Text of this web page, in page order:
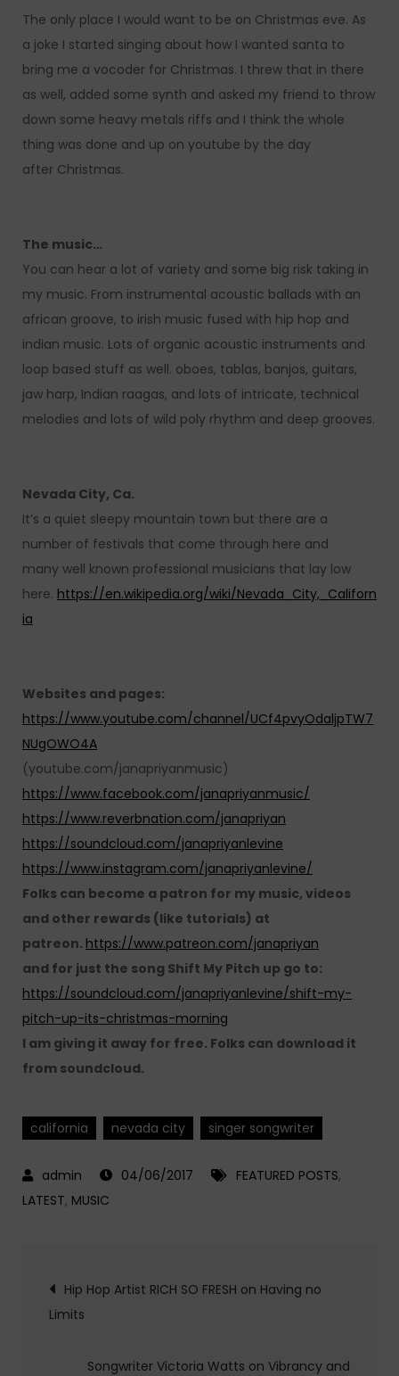
The only place I would want to be on Christmas eve. As
a joke I started singing about how I wanted santa to
bring me a vocoder for Christmas. I threw that in there
as well, added some synth and asked my friend to throw
down some heavy metals riffs and I think the whole
thing was done and up on youtube by the day
after Christmas.
The music…
You can hear a lot of variety and some big risk taking in
my music. From instrumental acoustic ballads with an
african groove, to irish music fused with hip hop and
indian music. Lots of organic acoustic instruments and
loop based stuff as well. oboes, tablas, banjos, guitars,
jaw harp, Indian raagas, and lots of intricate, technical
melodies and lots of wild poly rhythm and deep grooves.
Nevada City, Ca.
It’s a quiet sleepy mountain town but there are a
number of festivals that come through here and
many well known professional musicians that lay low
here. https://en.wikipedia.org/wiki/Nevada_City,_Californ
ia
Websites and pages:
https://www.youtube.com/channel/UCf4pvyOdaljpTW7
NUgOWO4A
(youtube.com/janapriyanmusic)
https://www.facebook.com/janapriyanmusic/
https://www.reverbnation.com/janapriyan
https://soundcloud.com/janapriyanlevine
https://www.instagram.com/janapriyanlevine/
Folks can become a patron for my music, videos
and other rewards (like tutorials) at
patreon. https://www.patreon.com/janapriyan
and for just the song Shift My Pitch up go to:
https://soundcloud.com/janapriyanlevine/shift-my-
pitch-up-its-christmas-morning
I am giving it away for free. Folks can download it
from soundcloud.
california nevada city singer songwriter
04/06/2017 FEATURED POSTS,
LATEST, MUSIC
Post
navigation
Hip Hop Artist RICH SO FRESH on Having no
Limits
Songwriter Victoria Watts on Vibrancy and